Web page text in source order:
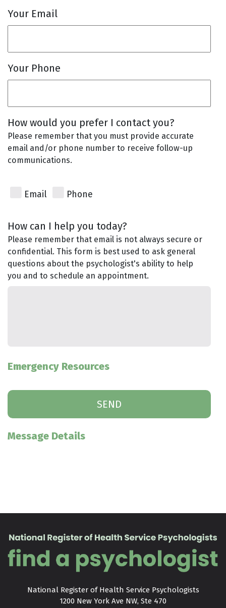
Your Email
Your Phone
How would you prefer I contact you?
Please remember that you must provide accurate
email and/or phone number to receive follow-up
communications.
Email Phone
How can I help you today?
Please remember that email is not always secure or
confidential. This form is best used to ask general
questions about the psychologist's ability to help
you and to schedule an appointment.
Emergency Resources
Message Details
National Register of Health Service Psychologists
1200 New York Ave NW, Ste 470